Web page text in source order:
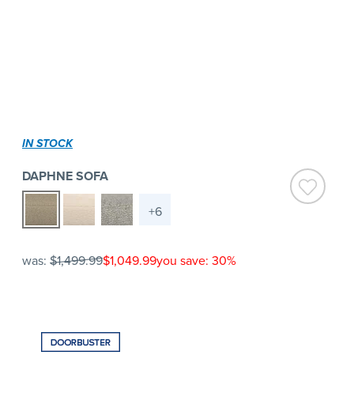
IN STOCK
DAPHNE SOFA
+6
was: $1,499.99$1,049.99you save: 30%